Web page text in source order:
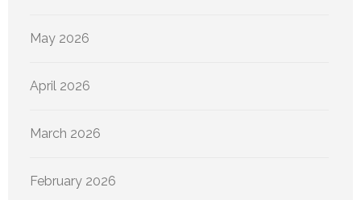
May 2026
April 2026
March 2026
February 2026